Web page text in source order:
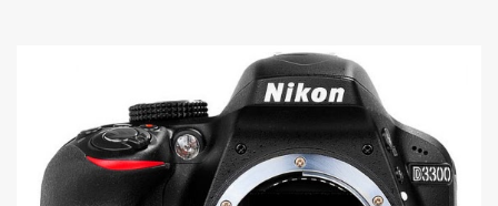
entrance leads to a magnificent, almost, surrealist arrangement of
rocks, boulders, broken chinaware, discarded fluorescent tubes,
broken and cast away glass bangles, building waste, coal & clay-
all juxtaposed to create a dream folk world of places, soldiers,
monkeys, village life, women and temples. In the end there is a
huge open space surrounded by different kind of mirrors having